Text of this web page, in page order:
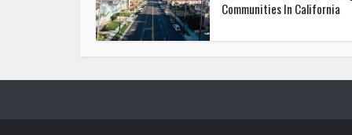
Communities In California